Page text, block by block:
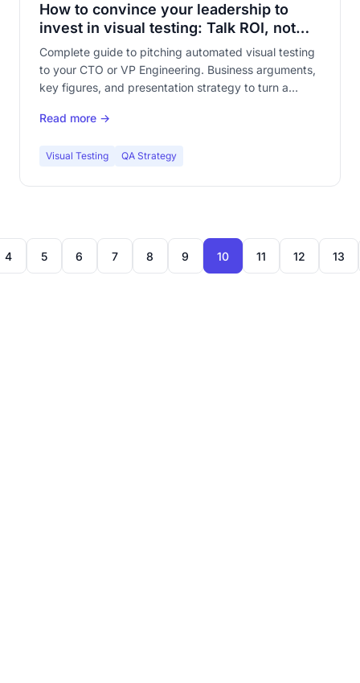
How to convince your leadership to
invest in visual testing: Talk ROI, not
pixels
Complete guide to pitching automated visual testing
to your CTO or VP Engineering. Business arguments,
key figures, and presentation strategy to turn a
Read more →
Visual Testing QA Strategy
4 5 6 7 8 9 10 11 12 13